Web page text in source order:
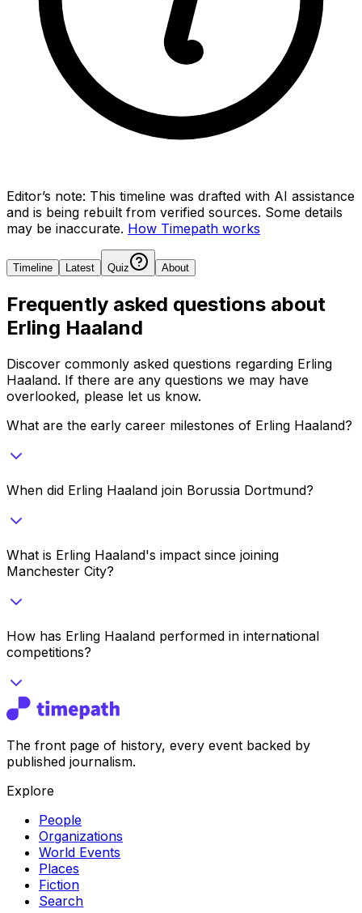
Editor’s note: This timeline was drafted with AI assistance
and is being rebuilt from verified sources. Some details
may be inaccurate. How Timepath works
Timeline Latest Quiz About
Frequently asked questions about
Erling Haaland
Discover commonly asked questions regarding Erling
Haaland. If there are any questions we may have
overlooked, please let us know.
What are the early career milestones of Erling Haaland?
When did Erling Haaland join Borussia Dortmund?
What is Erling Haaland's impact since joining
Manchester City?
How has Erling Haaland performed in international
competitions?
The front page of history, every event backed by
published journalism.
Explore
People
Organizations
World Events
Places
Fiction
Search